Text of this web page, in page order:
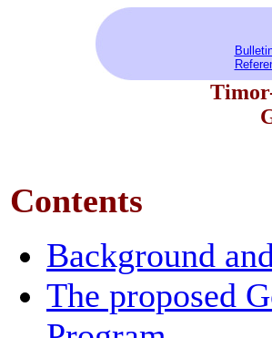
Contents
Background
The proposed